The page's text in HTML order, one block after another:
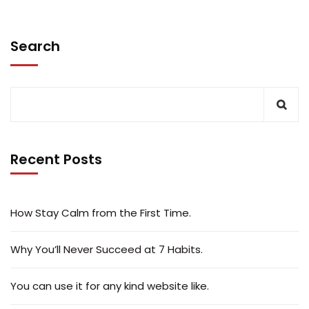
Search
Recent Posts
How Stay Calm from the First Time.
Why You’ll Never Succeed at 7 Habits.
You can use it for any kind website like.